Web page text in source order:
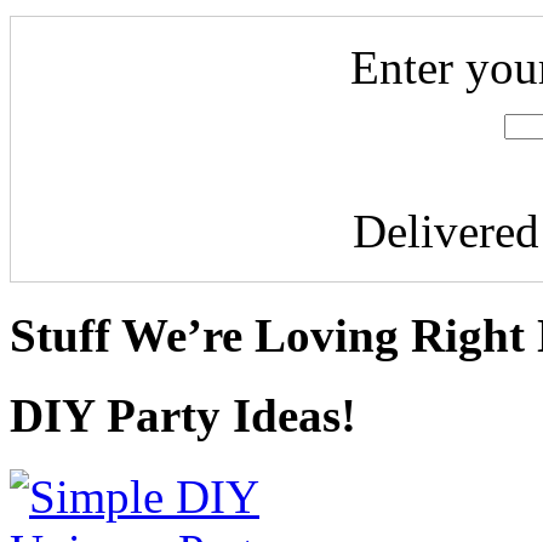
Enter
Stuff We’re Loving Right
DIY Party Ideas!